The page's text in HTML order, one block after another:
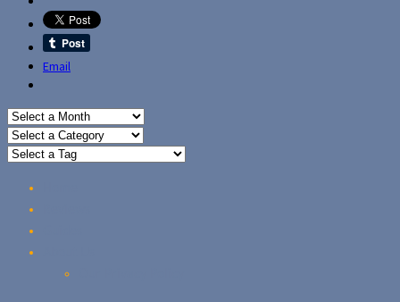
Email